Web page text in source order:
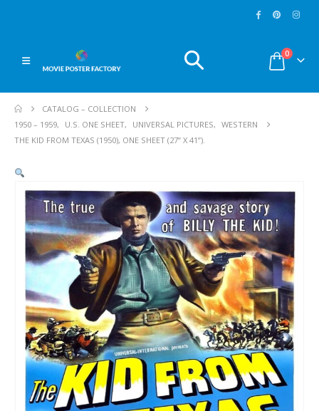
0
CATALOG – COLLECTION
1950 – 1959, U.S. ONE SHEET, UNIVERSAL PICTURES, WESTERN
THE KID FROM TEXAS (1950), ONE SHEET (27” X 41”).